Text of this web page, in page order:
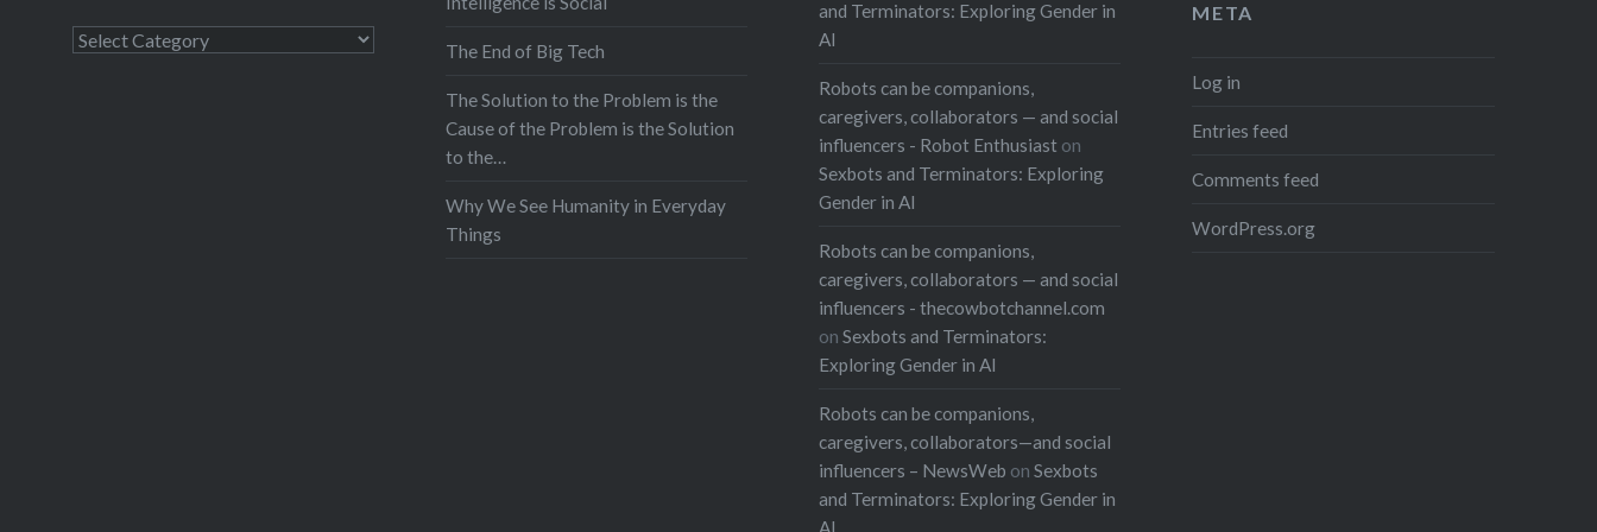
The End of Big Tech
The Solution to the Problem is the
Cause of the Problem is the Solution
to the…
Why We See Humanity in Everyday
Things
and Terminators: Exploring Gender in
AI
Robots can be companions,
caregivers, collaborators — and social
influencers - Robot Enthusiast on
Sexbots and Terminators: Exploring
Gender in AI
Robots can be companions,
caregivers, collaborators — and social
influencers - thecowbotchannel.com
onSexbots and Terminators:
Exploring Gender in AI
Robots can be companions,
caregivers, collaborators—and social
influencers – NewsWeb onSexbots
and Terminators: Exploring Gender in
AI
Categories
META
Log in
Entries feed
Comments feed
WordPress.org